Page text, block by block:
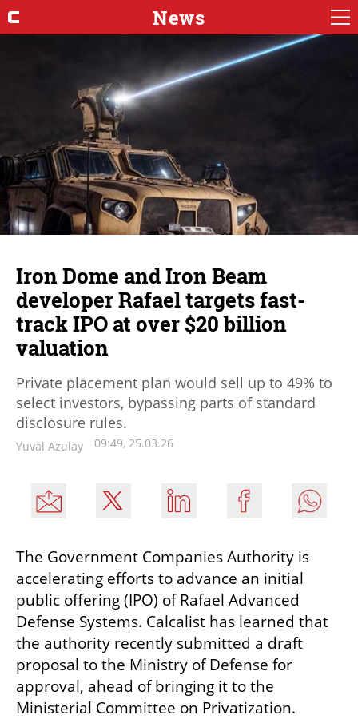
News
Iron Dome and Iron Beam
developer Rafael targets fast-
track IPO at over $20 billion
valuation
Private placement plan would sell up to 49% to
select investors, bypassing parts of standard
disclosure rules.
Yuval Azulay 09:49, 25.03.26
The Government Companies Authority is
accelerating efforts to advance an initial
public offering (IPO) of Rafael Advanced
Defense Systems. Calcalist has learned that
the authority recently submitted a draft
proposal to the Ministry of Defense for
approval, ahead of bringing it to the
Ministerial Committee on Privatization.